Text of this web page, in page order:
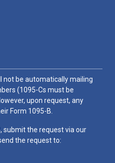
not be automatically mailing
(1095-Cs must be
upon request, any
Form 1095-B.
submit the request via our
the request to: